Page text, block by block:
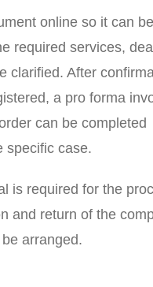
online so it can be
required services,
clarified. After
a pro forma
can be completed
specific case.
is required for the
and return of the
arranged.